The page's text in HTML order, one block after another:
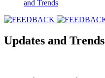
and Trends
Updates and Trends